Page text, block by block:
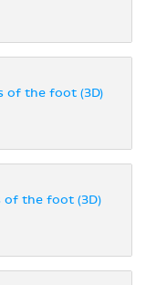
of the foot (3D)
of the foot (3D)